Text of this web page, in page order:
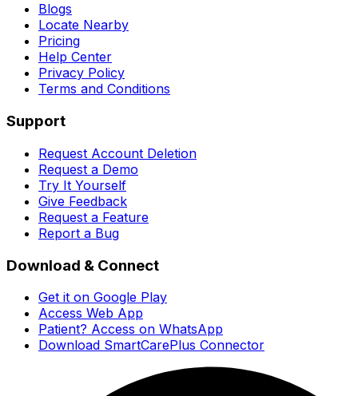
Blogs
Locate Nearby
Pricing
Help Center
Privacy Policy
Terms and Conditions
Support
Request Account Deletion
Request a Demo
Try It Yourself
Give Feedback
Request a Feature
Report a Bug
Download & Connect
Get it on Google Play
Access Web App
Patient? Access on WhatsApp
Download SmartCarePlus Connector